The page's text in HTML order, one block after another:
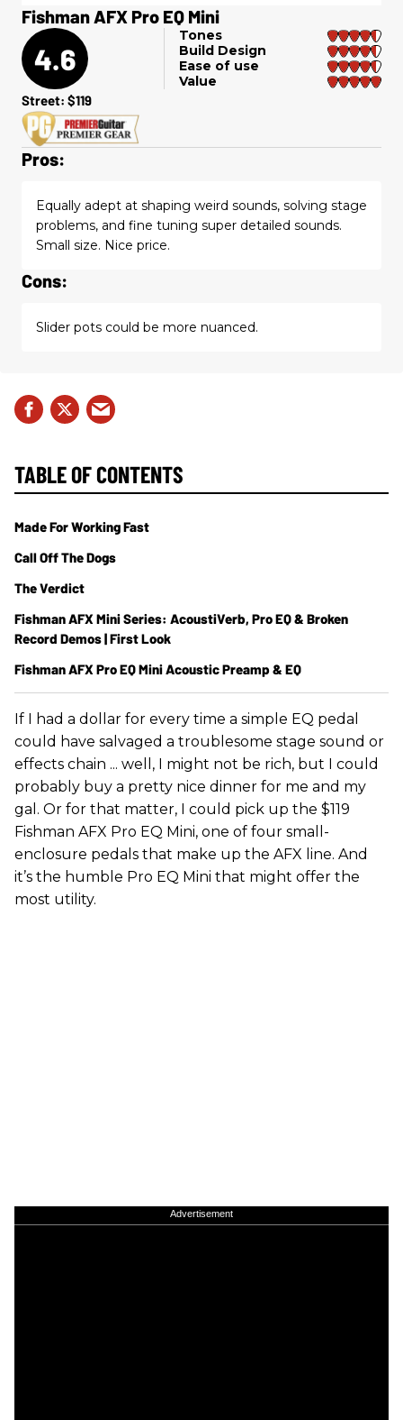
Fishman AFX Pro EQ Mini
4.6
Tones
Build Design
Ease of use
Value
Street: $119
Pros:
Equally adept at shaping weird sounds, solving stage
problems, and fine tuning super detailed sounds.
Small size. Nice price.
Cons:
Slider pots could be more nuanced.
If I had a dollar for every time a simple EQ pedal
could have salvaged a troublesome stage sound or
effects chain ... well, I might not be rich, but I could
probably buy a pretty nice dinner for me and my
gal. Or for that matter, I could pick up the $119
Fishman AFX Pro EQ Mini, one of four small-
enclosure pedals that make up the AFX line. And
it’s the humble Pro EQ Mini that might offer the
most utility.
Advertisement
TABLE OF CONTENTS
Made For Working Fast
Call Off The Dogs
The Verdict
Fishman AFX Mini Series: AcoustiVerb, Pro EQ & Broken
Record Demos | First Look
Fishman AFX Pro EQ Mini Acoustic Preamp & EQ